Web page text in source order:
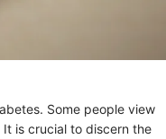
Some people view
is crucial to discern the